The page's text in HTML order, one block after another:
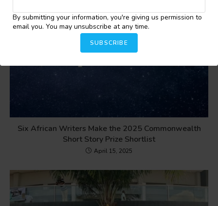
By submitting your information, you're giving us permission to
email you. You may unsubscribe at any time.
SUBSCRIBE
Six African Writers Make the 2025 Commonwealth
Short Story Prize Shortlist
April 15, 2025